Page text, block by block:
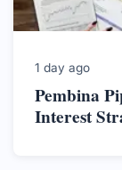
1 day ago
Pembina
Interest